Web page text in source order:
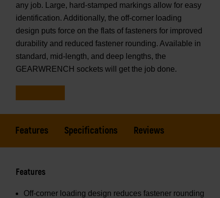
any job. Large, hard-stamped markings allow for easy
identification. Additionally, the off-corner loading
design puts force on the flats of fasteners for improved
durability and reduced fastener rounding. Available in
standard, mid-length, and deep lengths, the
GEARWRENCH sockets will get the job done.
Features Specifications Reviews
Features
Off-corner loading design reduces fastener rounding